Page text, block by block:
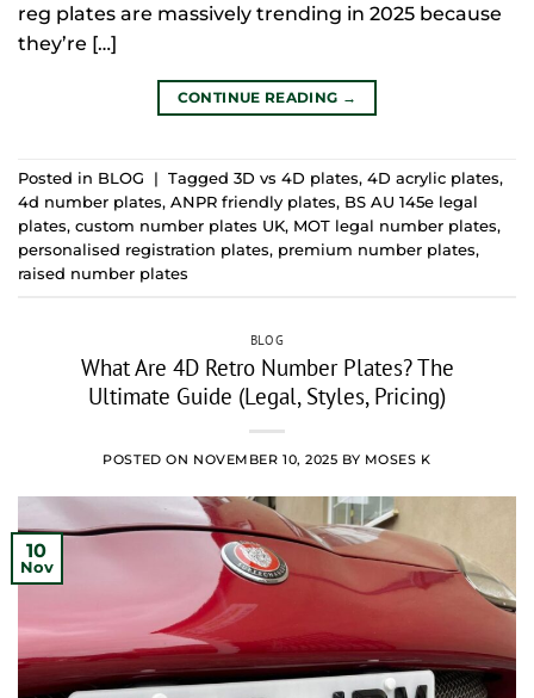
reg plates are massively trending in 2025 because
they’re […]
CONTINUE READING →
Posted in BLOG | Tagged 3D vs 4D plates, 4D acrylic plates,
4d number plates, ANPR friendly plates, BS AU 145e legal
plates, custom number plates UK, MOT legal number plates,
personalised registration plates, premium number plates,
raised number plates
BLOG
What Are 4D Retro Number Plates? The
Ultimate Guide (Legal, Styles, Pricing)
POSTED ON NOVEMBER 10, 2025 BY MOSES K
10
Nov